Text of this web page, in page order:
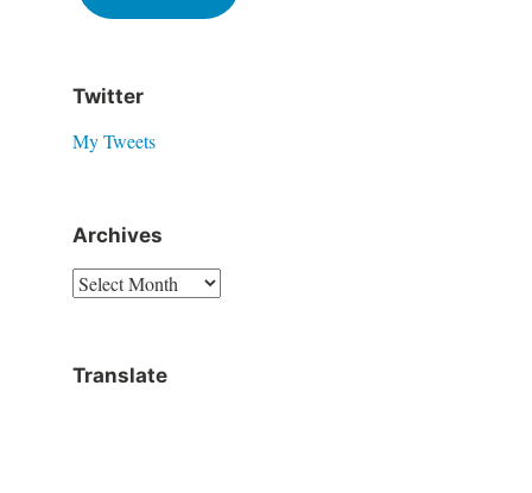
Twitter
My Tweets
Archives
Translate